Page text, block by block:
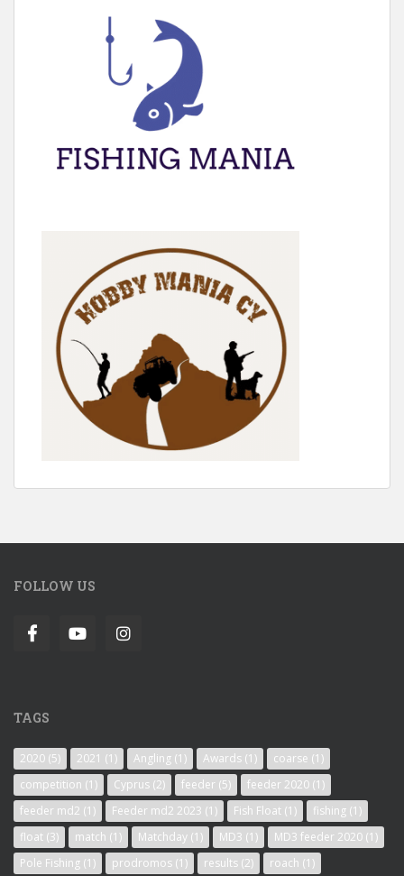
FOLLOW US
TAGS
2020 (5) 2021 (1) Angling (1) Awards (1) coarse (1)
competition (1) Cyprus (2) feeder (5) feeder 2020 (1)
feeder md2 (1) Feeder md2 2023 (1) Fish Float (1) fishing (1)
float (3) match (1) Matchday (1) MD3 (1) MD3 feeder 2020 (1)
Pole Fishing (1) prodromos (1) results (2) roach (1)